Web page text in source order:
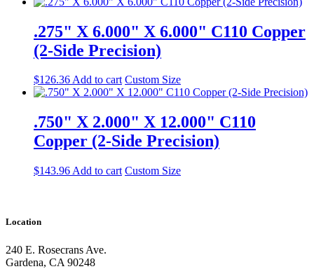
.275" X 6.000" X 6.000" C110 Copper
(2-Side Precision)
$126.36Add to cart Custom Size
.750" X 2.000" X 12.000" C110
Copper (2-Side Precision)
$143.96 Add to cart Custom Size
Location
240 E. Rosecrans Ave.
Gardena, CA 90248